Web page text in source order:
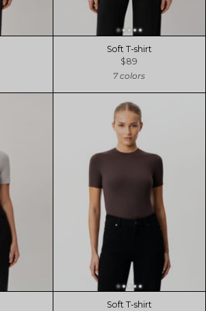
Soft T-shirt
$89
7 colors
Soft T-shirt